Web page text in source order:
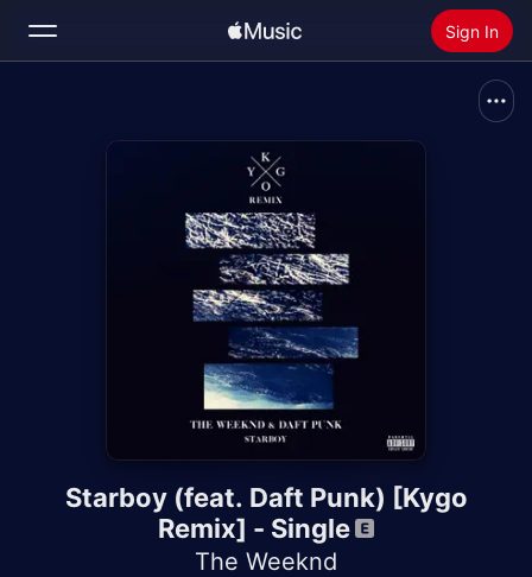
Sign In
Install Apple Music
Starboy (feat. Daft Punk) [Kygo
Remix] - Single
The Weeknd